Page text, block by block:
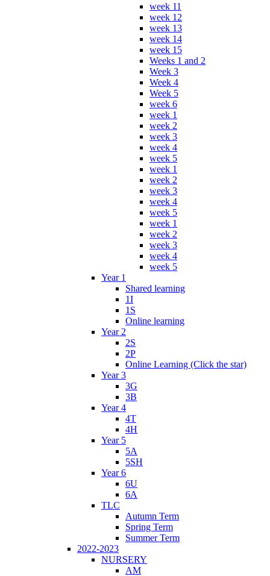
week 11
week 12
week 13
week 14
week 15
Weeks 1 and 2
Week 3
Week 4
Week 5
week 6
week 1
week 2
week 3
week 4
week 5
week 1
week 2
week 3
week 4
week 5
week 1
week 2
week 3
week 4
week 5
Year 1
Shared learning
1I
1S
Online learning
Year 2
2S
2P
Online Learning (Click the star)
Year 3
3G
3B
Year 4
4T
4H
Year 5
5A
5SH
Year 6
6U
6A
TLC
Autumn Term
Spring Term
Summer Term
2022-2023
NURSERY
AM